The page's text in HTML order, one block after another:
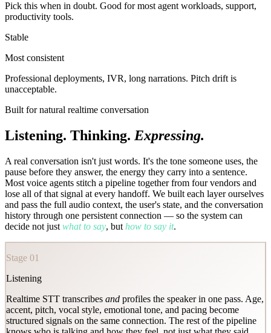
Pick this when in doubt. Good for most agent workloads, support,
productivity tools.
Stable
Most consistent
Professional deployments, IVR, long narrations. Pitch drift is
unacceptable.
Built for natural realtime conversation
Listening. Thinking. Expressing.
A real conversation isn't just words. It's the tone someone uses, the
pause before they answer, the energy they carry into a sentence.
Most voice agents stitch a pipeline together from four vendors and
lose all of that signal at every handoff. We built each layer ourselves
and pass the full audio context, the user's state, and the conversation
history through one persistent connection — so the system can
decide not just what to say, but how to say it.
Stage 01
Listening
Realtime STT transcribes and profiles the speaker in one pass. Age,
accent, pitch, vocal style, emotional tone, and pacing become
structured signals on the same connection. The rest of the pipeline